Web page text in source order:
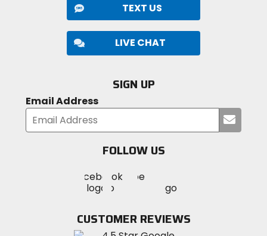
TEXT US
LIVE CHAT
SIGN UP
Email Address
your
FOLLOW US
MotoSport
on
Visit
MotoSportMotoSport
Instagram
CUSTOMER REVIEWS